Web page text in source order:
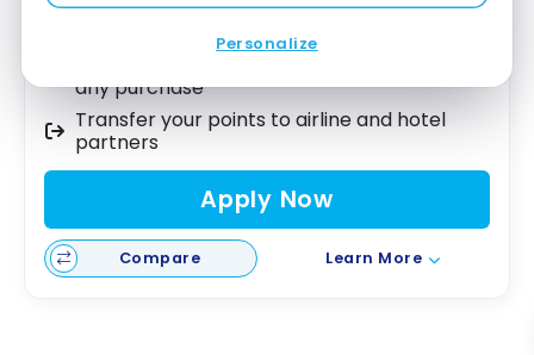
Personalize
5X points on groceries and dining
any purchase
Transfer your points to airline and hotel
partners
Apply Now
Compare Learn More